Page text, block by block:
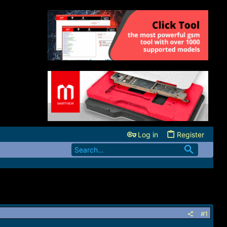
Log in Register
#1